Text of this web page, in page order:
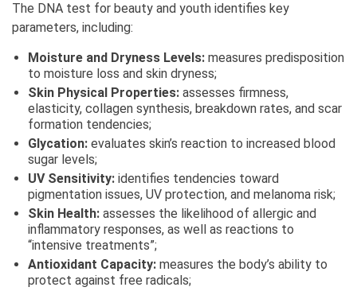
The DNA test for beauty and youth identifies key
parameters, including:
Moisture and Dryness Levels: measures predisposition
to moisture loss and skin dryness;
Skin Physical Properties: assesses firmness,
elasticity, collagen synthesis, breakdown rates, and scar
formation tendencies;
Glycation: evaluates skin’s reaction to increased blood
sugar levels;
UV Sensitivity: identifies tendencies toward
pigmentation issues, UV protection, and melanoma risk;
Skin Health: assesses the likelihood of allergic and
inflammatory responses, as well as reactions to
“intensive treatments”;
Antioxidant Capacity: measures the body’s ability to
protect against free radicals;